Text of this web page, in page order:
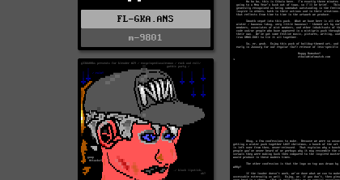
FL-GKA.ANS
m-9801